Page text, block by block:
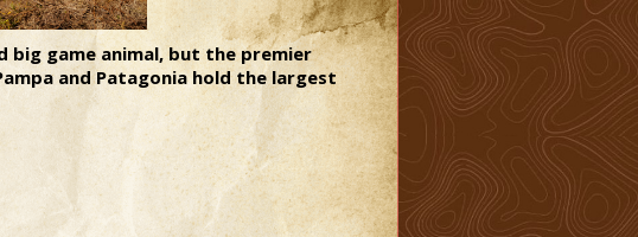
big game animal, but the premier
and Patagonia hold the largest